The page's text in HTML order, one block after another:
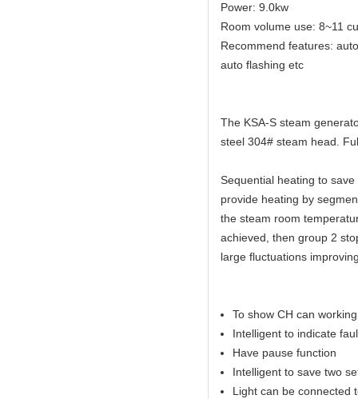
Power: 9.0kw
Room volume use: 8~11
Recommend features:
auto flashing etc
The KSA-S steam
steel 304# steam head.
Sequential heating to
provide heating by
the steam room
achieved, then group 2
large fluctuations
To show CH can
Intelligent to indicate
Have pause function
Intelligent to save two
Light can be connected